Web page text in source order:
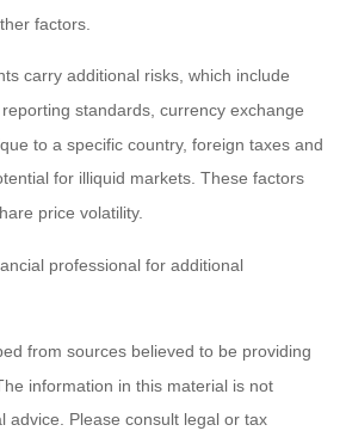
factors.
carry additional risks, which include
standards, currency exchange
to a specific country, foreign taxes and
for illiquid markets. These factors
price volatility.
professional for additional
from sources believed to be providing
information in this material is not
advice. Please consult legal or tax